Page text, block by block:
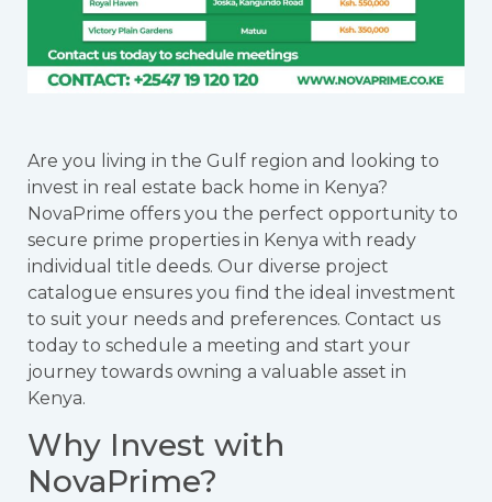
Are you living in the Gulf region and looking to
invest in real estate back home in Kenya?
NovaPrime offers you the perfect opportunity to
secure prime properties in Kenya with ready
individual title deeds. Our diverse project
catalogue ensures you find the ideal investment
to suit your needs and preferences. Contact us
today to schedule a meeting and start your
journey towards owning a valuable asset in
Kenya.
Why Invest with
NovaPrime?